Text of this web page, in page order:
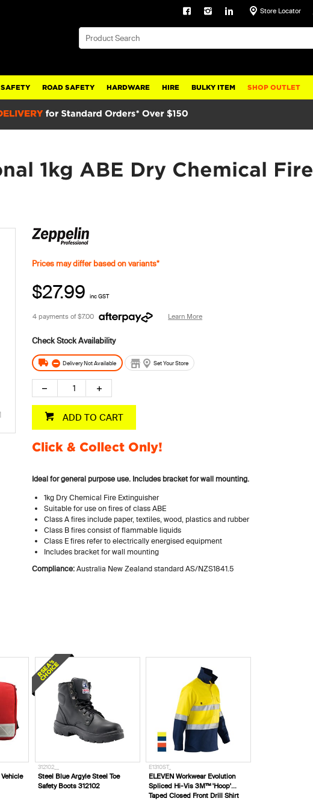
Store Locator
ROAD SAFETY HARDWARE HIRE BULKY ITEM SHOP OUTLET
1kg ABE Dry Chemical Fire
Prices may differ based on variants*
$27.99 inc GST
4 payments of$7.00 Learn More
Delivery Not Available Set Your Store
ADD TO CART
Click & Collect Only!
Ideal for general purpose use. Includes bracket for wall mounting.
1kg Dry Chemical Fire Extinguisher
Suitable for use on fires of class ABE
Class A fires include paper, textiles, wood, plastics and rubber
Class B fires consist of flammable liquids
Class E fires refer to electrically energised equipment
Includes bracket for wall mounting
Compliance:Australia New Zealand standard AS/NZS1841.5
312102__
Steel Blue Argyle Steel Toe
Safety Boots 312102
E1310ST_
ELEVEN Workwear Evolution
Spliced Hi-Vis 3M™ 'Hoop'
Taped Closed Front Drill Shirt